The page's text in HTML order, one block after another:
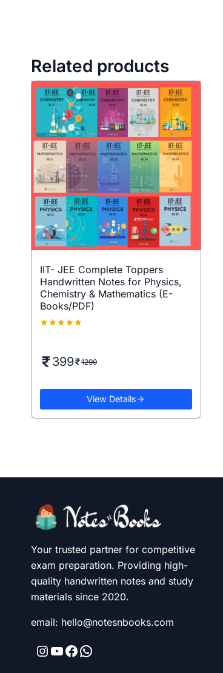
Related products
IIT- JEE Complete Toppers
Handwritten Notes for Physics,
Chemistry & Mathematics (E-
Books/PDF)
399 1299
View Details
Your trusted partner for competitive
exam preparation. Providing high-
quality handwritten notes and study
materials since 2020.
email: hello@notesnbooks.com
Instagram
YouTube
Facebook
WhatsApp